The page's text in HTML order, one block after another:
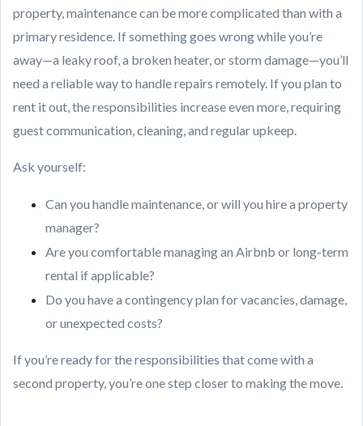
property, maintenance can be more complicated than with a
primary residence. If something goes wrong while you’re
away—a leaky roof, a broken heater, or storm damage—you’ll
need a reliable way to handle repairs remotely. If you plan to
rent it out, the responsibilities increase even more, requiring
guest communication, cleaning, and regular upkeep.
Ask yourself:
Can you handle maintenance, or will you hire a property
manager?
Are you comfortable managing an Airbnb or long-term
rental if applicable?
Do you have a contingency plan for vacancies, damage,
or unexpected costs?
If you’re ready for the responsibilities that come with a
second property, you’re one step closer to making the move.